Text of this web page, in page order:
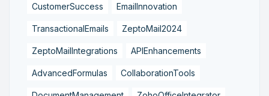
CustomerSuccess EmailInnovation
TransactionalEmails ZeptoMail2024
ZeptoMailIntegrations APIEnhancements
AdvancedFormulas CollaborationTools